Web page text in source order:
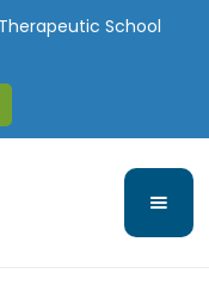
School